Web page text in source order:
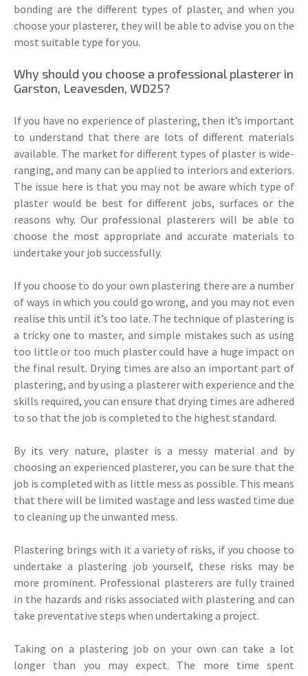
bonding are the different types of plaster, and when you
choose your plasterer, they will be able to advise you on the
most suitable type for you.
Why should you choose a professional plasterer in
Garston, Leavesden, WD25?
If you have no experience of plastering, then it’s important
to understand that there are lots of different materials
available. The market for different types of plaster is wide-
ranging, and many can be applied to interiors and exteriors.
The issue here is that you may not be aware which type of
plaster would be best for different jobs, surfaces or the
reasons why. Our professional plasterers will be able to
choose the most appropriate and accurate materials to
undertake your job successfully.
If you choose to do your own plastering there are a number
of ways in which you could go wrong, and you may not even
realise this until it’s too late. The technique of plastering is
a tricky one to master, and simple mistakes such as using
too little or too much plaster could have a huge impact on
the final result. Drying times are also an important part of
plastering, and by using a plasterer with experience and the
skills required, you can ensure that drying times are adhered
to so that the job is completed to the highest standard.
By its very nature, plaster is a messy material and by
choosing an experienced plasterer, you can be sure that the
job is completed with as little mess as possible. This means
that there will be limited wastage and less wasted time due
to cleaning up the unwanted mess.
Plastering brings with it a variety of risks, if you choose to
undertake a plastering job yourself, these risks may be
more prominent. Professional plasterers are fully trained
in the hazards and risks associated with plastering and can
take preventative steps when undertaking a project.
Taking on a plastering job on your own can take a lot
longer than you may expect. The more time spent